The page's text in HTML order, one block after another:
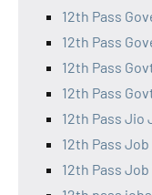
12th Pass
12th Pass
12th Pass
12th Pass
12th Pass Jio
12th Pass Job
12th Pass